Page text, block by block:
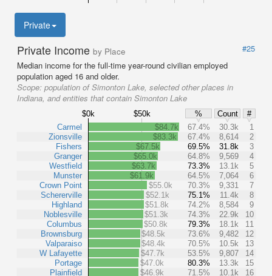
Private
Private Income by Place
#25
Median income for the full-time year-round civilian employed
population aged 16 and older.
Scope: population of Simonton Lake, selected other places in
Indiana, and entities that contain Simonton Lake
$0k $50k % Count
#
Carmel
Zionsville
Fishers
Granger
Westfield
Munster
Crown Point
Schererville
Highland
Noblesville
Columbus
Brownsburg
Valparaiso
W Lafayette
Portage
Plainfield
$84.7k 67.4% 30.3k
1
$83.3k
67.4% 8,614
2
$67.5k
69.5% 31.8k
3
$65.0k
64.8% 9,569
4
$63.7k
73.3% 13.1k
5
$61.9k
64.5% 7,064
6
$55.0k
70.3% 9,331
7
$52.1k
75.1% 11.4k
8
$51.8k
74.2% 8,584
9
$51.3k
74.3% 22.9k
10
$50.8k
79.3% 18.1k
11
$48.5k
73.6% 9,482
12
$48.4k
70.5% 10.5k
13
$47.7k
53.5% 9,807
14
$47.0k
80.3% 13.3k
15
$46.9k
71.5% 10.1k
16